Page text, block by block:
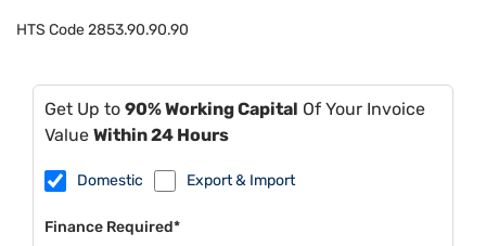
HTS Code2853.90.90.90
Get Up to 90% Working Capital Of Your Invoice
Value Within 24 Hours
Domestic Export & Import
Finance Required*